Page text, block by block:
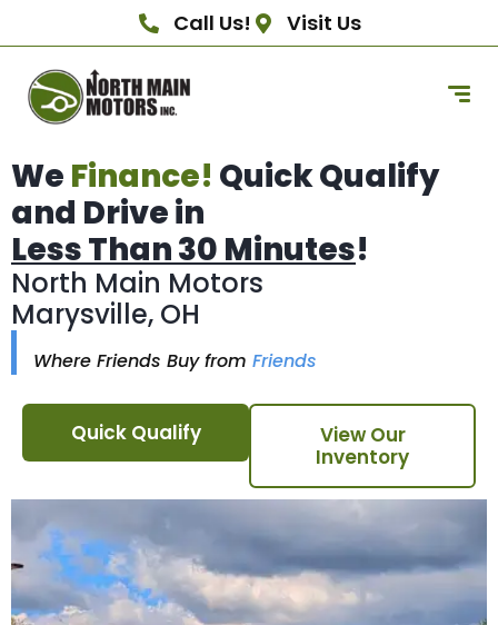
Call Us! Visit Us
We Finance! Quick Qualify
and Drive in
Less Than 30 Minutes!
North Main Motors
Marysville, OH
Where Friends Buy from Friends
Quick Qualify
View Our
Inventory